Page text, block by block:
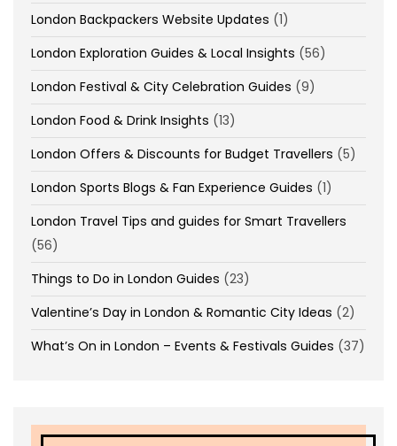
London Backpackers Website Updates (1)
London Exploration Guides & Local Insights (56)
London Festival & City Celebration Guides (9)
London Food & Drink Insights (13)
London Offers & Discounts for Budget Travellers (5)
London Sports Blogs & Fan Experience Guides (1)
London Travel Tips and guides for Smart Travellers
(56)
Things to Do in London Guides (23)
Valentine’s Day in London & Romantic City Ideas (2)
What’s On in London – Events & Festivals Guides (37)